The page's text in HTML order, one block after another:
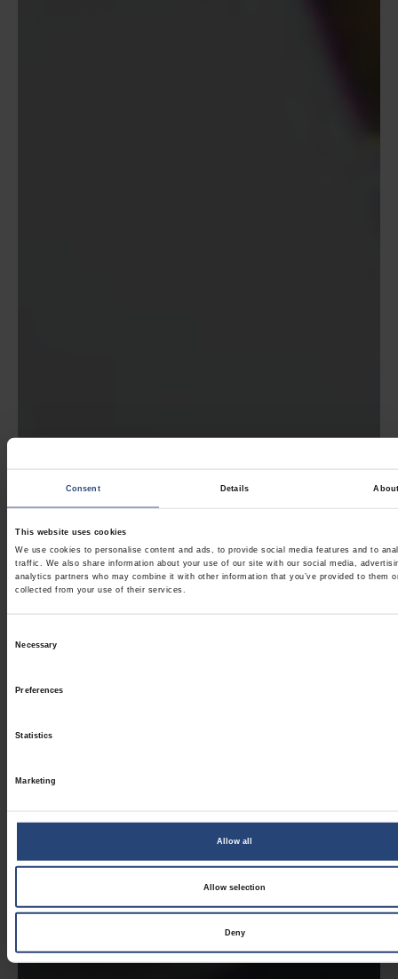
Consent Details About
This website uses cookies
We use cookies to personalise content and ads, to provide social media features and to
traffic. We also share information about your use of our site with our social media,
analytics partners who may combine it with other information that you’ve provided to them
collected from your use of their services.
Necessary
Preferences
Statistics
Marketing
Allow all
Allow selection
Deny